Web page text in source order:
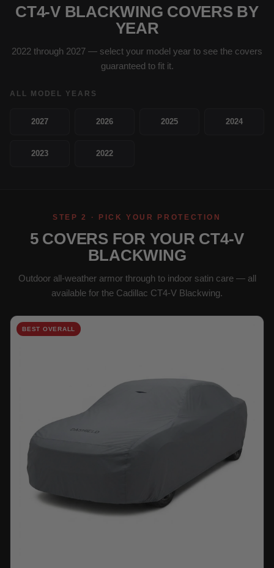
CT4-V BLACKWING COVERS BY
YEAR
2022 through 2027 — select your model year to see the covers
guaranteed to fit it.
ALL MODEL YEARS
2027 2026 2025 2024
2023 2022
STEP 2 · PICK YOUR PROTECTION
5 COVERS FOR YOUR CT4-V
BLACKWING
Outdoor all-weather armor through to indoor satin care — all
available for the Cadillac CT4-V Blackwing.
BEST OVERALL